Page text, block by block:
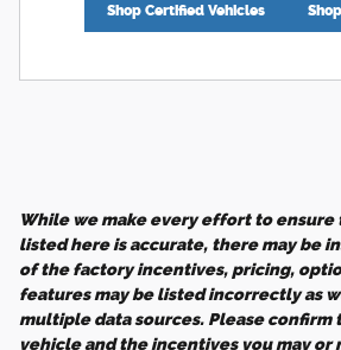
Shop Certified Vehicles
While we make every effort to
listed here is accurate, there may be
of the factory incentives, pricing,
features may be listed incorrectly as
multiple data sources. Please confirm
vehicle and the incentives you may or